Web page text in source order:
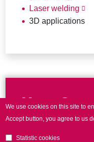
Laser welding
3D applications
More
We use cookies on this site to
Accept button, you agree to us
Statistic cookies